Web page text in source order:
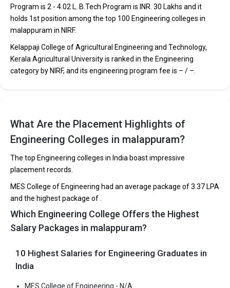
Average Package
: ₹3 Lakhs Per Annum
Highest Package
is consistently ranked among the top 10 premier Engineering
like KEAM.
Fees: ₹2 Lakhs
Average Package: 2.6
Highest Package
Ownership type
: Private
Program is ₹2 - 4.02 L. B.Tech Program is INR. 30 Lakhs and it
holds 1st position among the top 100 Engineering colleges in
malappuram in NIRF.
Kelappaji College of Agricultural Engineering and Technology,
Kerala Agricultural University is ranked in the Engineering
category by NIRF, and its engineering program fee is – / –.
What Are the Placement Highlights of
Engineering Colleges in malappuram?
The top Engineering colleges in India boast impressive
placement records.
MES College of Engineering had an average package of ₹3.37 LPA
and the highest package of .
Which Engineering College Offers the Highest
Salary Packages in malappuram?
10 Highest Salaries for Engineering Graduates in
India
MES College of Engineering - N/A